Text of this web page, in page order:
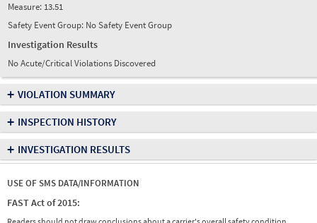
Measure: 13.51
Safety Event Group: No Safety Event Group
Investigation Results
No Acute/Critical Violations Discovered
+ VIOLATION SUMMARY
+ INSPECTION HISTORY
+ INVESTIGATION RESULTS
USE OF SMS DATA/INFORMATION
FAST Act of 2015: